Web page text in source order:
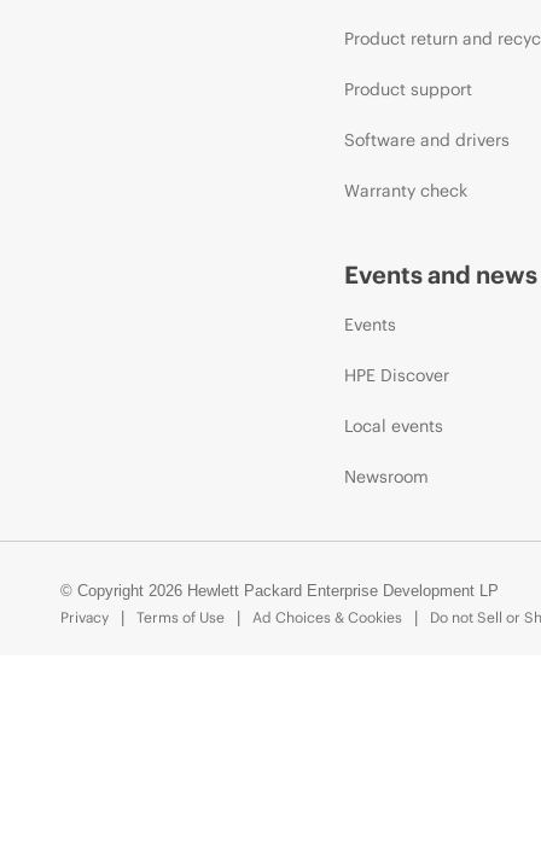
Product return and
Product support
Software and drivers
Warranty check
Events and news
Events
HPE Discover
Local events
Newsroom
© Copyright 2026 Hewlett Packard Enterprise Development LP
Privacy
Terms of Use Ad Choices & Cookies Do not Sell or